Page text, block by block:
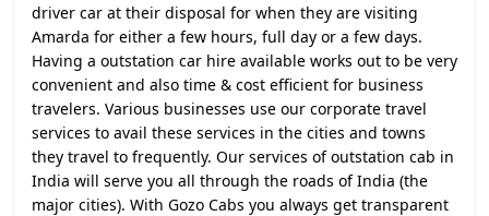
driver car at their disposal for when they are visiting
Amarda for either a few hours, full day or a few days.
Having a outstation car hire available works out to be very
convenient and also time & cost efficient for business
travelers. Various businesses use our corporate travel
services to avail these services in the cities and towns
they travel to frequently. Our services of outstation cab in
India will serve you all through the roads of India (the
major cities). With Gozo Cabs you always get transparent